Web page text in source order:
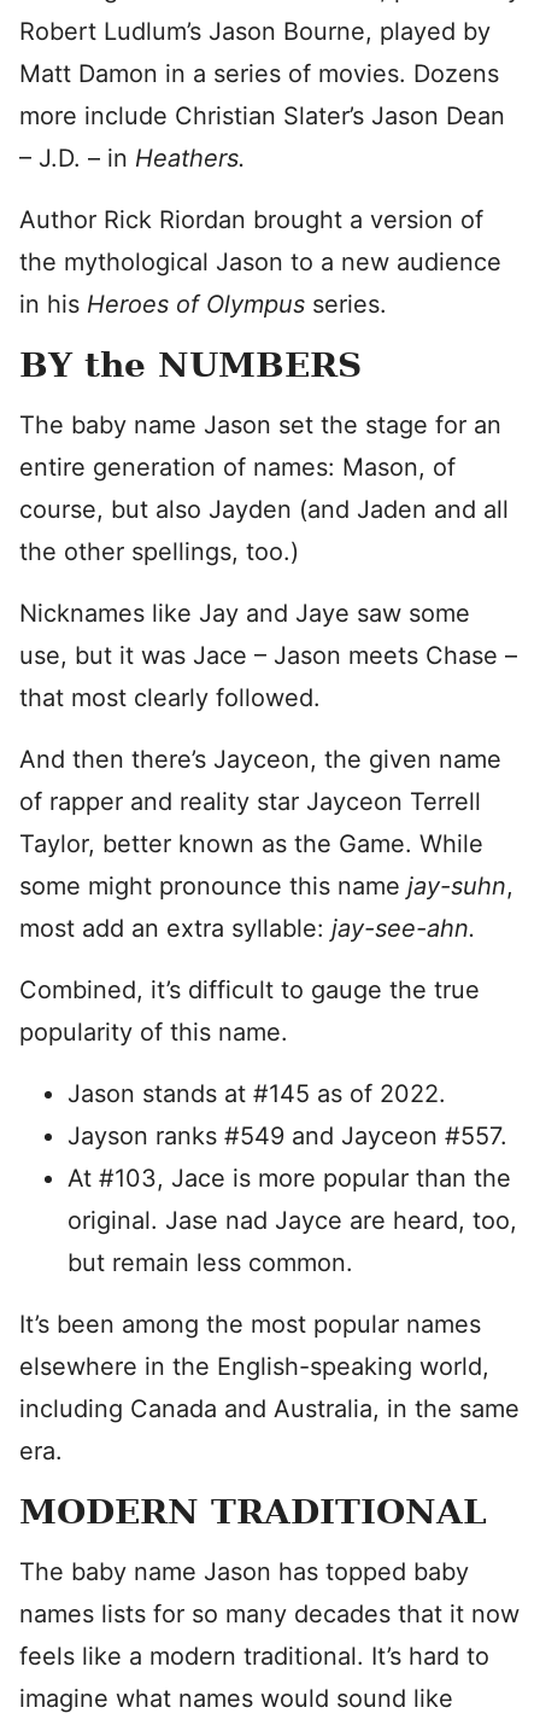
Robert Ludlum’s Jason Bourne, played by
Matt Damon in a series of movies. Dozens
more include Christian Slater’s Jason Dean
– J.D. – in Heathers.
Author Rick Riordan brought a version of
the mythological Jason to a new audience
in his Heroes of Olympus series.
BY the NUMBERS
The baby name Jason set the stage for an
entire generation of names: Mason, of
course, but also Jayden (and Jaden and all
the other spellings, too.)
Nicknames like Jay and Jaye saw some
use, but it was Jace – Jason meets Chase –
that most clearly followed.
And then there’s Jayceon, the given name
of rapper and reality star Jayceon Terrell
Taylor, better known as the Game. While
some might pronounce this name jay-suhn,
most add an extra syllable: jay-see-ahn.
Combined, it’s difficult to gauge the true
popularity of this name.
Jason stands at #145 as of 2022.
Jayson ranks #549 and Jayceon #557.
At #103, Jace is more popular than the
original. Jase nad Jayce are heard, too,
but remain less common.
It’s been among the most popular names
elsewhere in the English-speaking world,
including Canada and Australia, in the same
era.
MODERN TRADITIONAL
The baby name Jason has topped baby
names lists for so many decades that it now
feels like a modern traditional. It’s hard to
imagine what names would sound like